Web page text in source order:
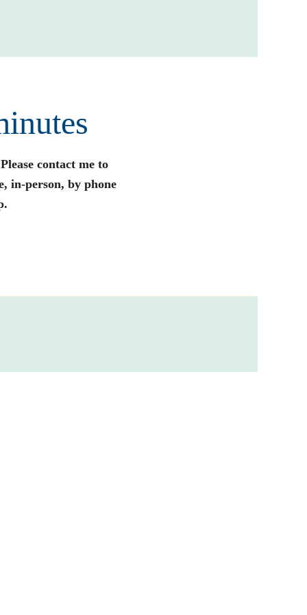
contact me to
in-person, by phone